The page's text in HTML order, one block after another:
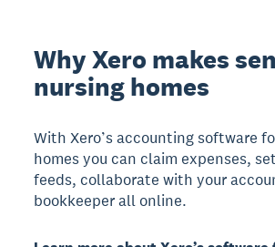
Why Xero makes
nursing homes
With Xero’s accounting software
homes you can claim expenses,
feeds, collaborate with your
bookkeeper all online.